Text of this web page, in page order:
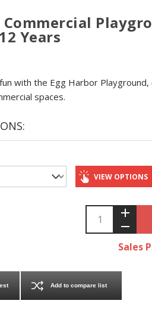
Commercial
Years
with the Egg Harbor
spaces.
VIEW OPTIONS
Sales
Add to compare list